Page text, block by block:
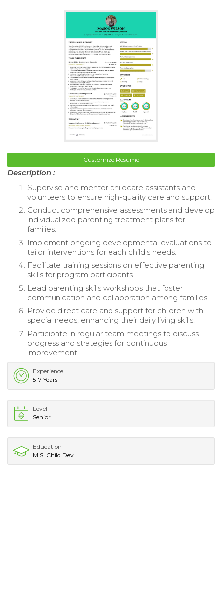
Customize Resume
Description :
Supervise and mentor childcare assistants and
volunteers to ensure high-quality care and support.
Conduct comprehensive assessments and develop
individualized parenting treatment plans for
families.
Implement ongoing developmental evaluations to
tailor interventions for each child's needs.
Facilitate training sessions on effective parenting
skills for program participants.
Lead parenting skills workshops that foster
communication and collaboration among families.
Provide direct care and support for children with
special needs, enhancing their daily living skills.
Participate in regular team meetings to discuss
progress and strategies for continuous
improvement.
Experience
5-7 Years
Level
Senior
Education
M.S. Child Dev.